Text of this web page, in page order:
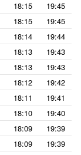
18:15
19:45
18:15
19:45
18:14
19:44
18:13
19:43
18:13
19:43
18:12
19:42
18:11
19:41
18:10
19:40
18:09
19:39
18:09
19:39